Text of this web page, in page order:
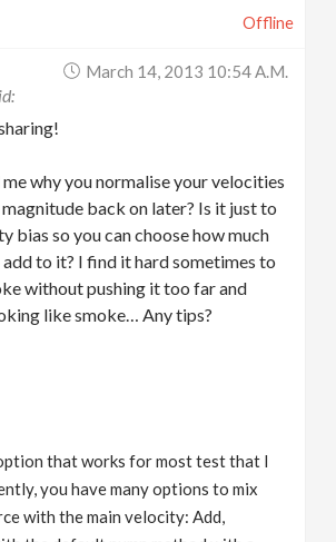
Offline
March 14, 2013 10:54 A.m.
why you normalise your velocities
back on later? Is it just to
bias so you can choose how much
to it? I find it hard sometimes to
without pushing it too far and
like smoke… Any tips?
that works for most test that I
you have many options to mix
with the main velocity: Add,